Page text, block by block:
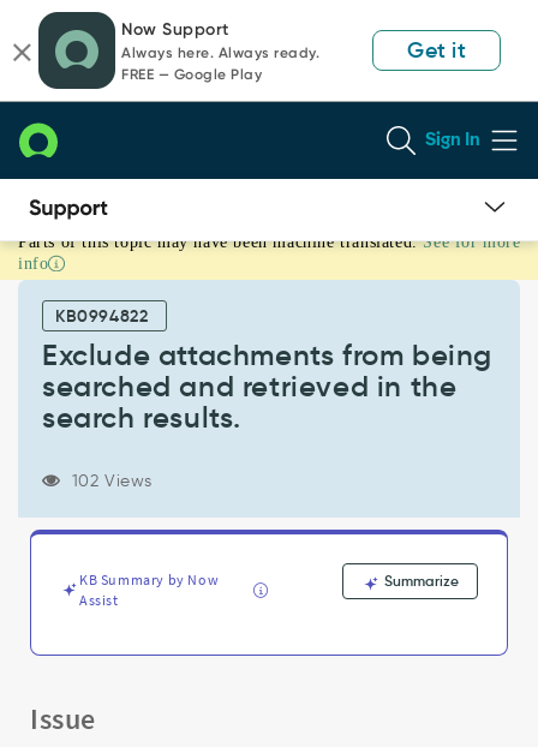
page
content
chat
Now Support
Always here. Always ready.
FREE — Google Play
Get it
Sign In
Exclude
attachments
searched
retrieved
results.
Support
Troubleshooting
Parts of this topic may have been machine translated. See for more
info
KB0994822
Exclude attachments from being
searched and retrieved in the
search results.
102 Views
KB Summary by Now
Assist
Summarize
Issue